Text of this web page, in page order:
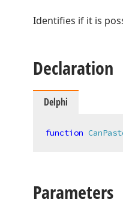
Identifies if it is
Declaration
Delphi
function
Parameters